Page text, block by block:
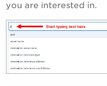
you are interested in.